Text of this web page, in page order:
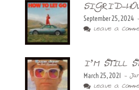
SIGRID-
September 25, 2024
Leave a
I’M STILL
March 25, 2021 -
Leave a